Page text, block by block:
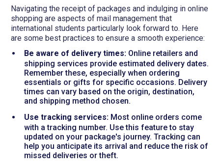
Navigating the receipt of packages and indulging in online
shopping are aspects of mail management that
international students particularly look forward to. Here
are some best practices to ensure a smooth experience:
Be aware of delivery times:Online retailers and
shipping services provide estimated delivery dates.
Remember these, especially when ordering
essentials or gifts for specific occasions. Delivery
times can vary based on the origin, destination,
and shipping method chosen.
Use tracking services:Most online orders come
with a tracking number. Use this feature to stay
updated on your package's journey. Tracking can
help you anticipate its arrival and reduce the risk of
missed deliveries or theft.